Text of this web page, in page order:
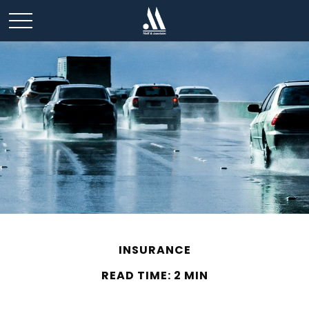
INSURANCE
READ TIME: 2 MIN